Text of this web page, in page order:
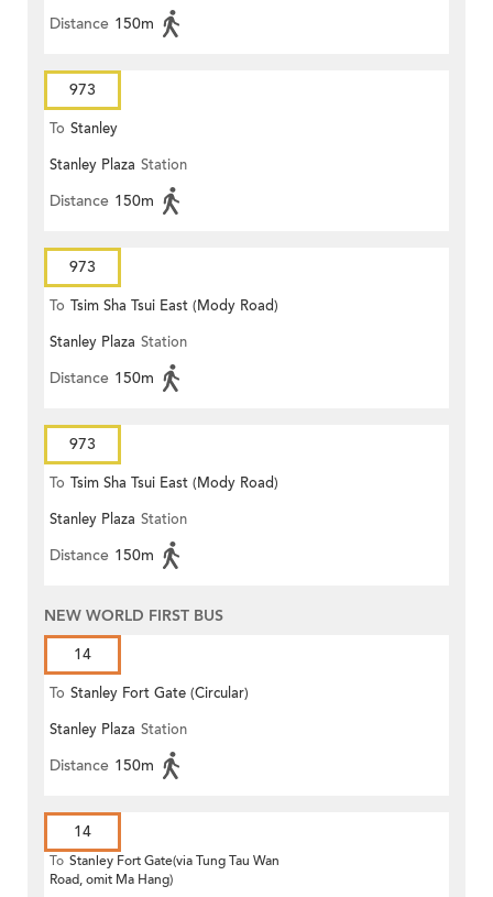
Distance 150m
973
To Stanley
Stanley Plaza Station
Distance 150m
973
To Tsim Sha Tsui East (Mody Road)
Stanley Plaza Station
Distance 150m
973
To Tsim Sha Tsui East (Mody Road)
Stanley Plaza Station
Distance 150m
NEW WORLD FIRST BUS
14
To Stanley Fort Gate (Circular)
Stanley Plaza Station
Distance 150m
14
To Stanley Fort Gate(via Tung Tau Wan
Road, omit Ma Hang)